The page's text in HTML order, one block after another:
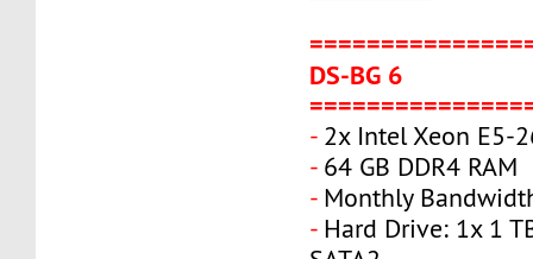
DS-BG 6
-2x Intel Xeon E5-
-64 GB DDR4 RAM
-Monthly
-Hard Drive: 1x 1